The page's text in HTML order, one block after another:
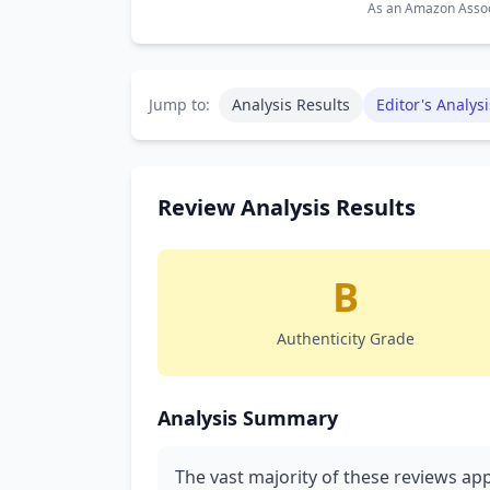
As an Amazon
Jump to: Analysis Results Editor's
Review Analysis Results
B
Authenticity Grade
Analysis Summary
The vast majority of these reviews